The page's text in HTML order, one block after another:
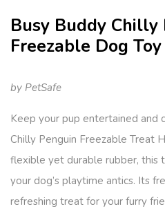
Busy Buddy Chilly
Freezable Dog Toy
by PetSafe
Keep your pup entertained and
Chilly Penguin Freezable Treat
flexible yet durable rubber, this
your dog’s playtime antics. Its
refreshing treat for your furry